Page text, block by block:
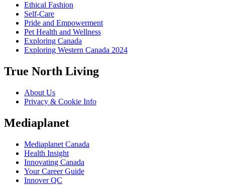
Ethical Fashion
Self-Care
Pride and Empowerment
Pet Health and Wellness
Exploring Canada
Exploring Western Canada 2024
True North Living
About Us
Privacy & Cookie Info
Mediaplanet
Mediaplanet Canada
Health Insight
Innovating Canada
Your Career Guide
Innover QC